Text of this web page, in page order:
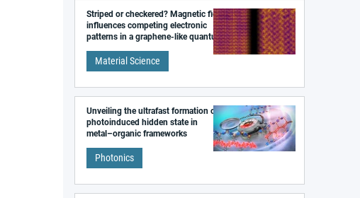
Striped or checkered? Magnetic field
influences competing electronic
patterns in a graphene-like quantum
Material Science
Unveiling the ultrafast formation of a
photoinduced hidden state in
metal–organic frameworks
Photonics